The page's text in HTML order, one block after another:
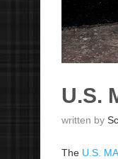
U.S.
written by
The U.S.